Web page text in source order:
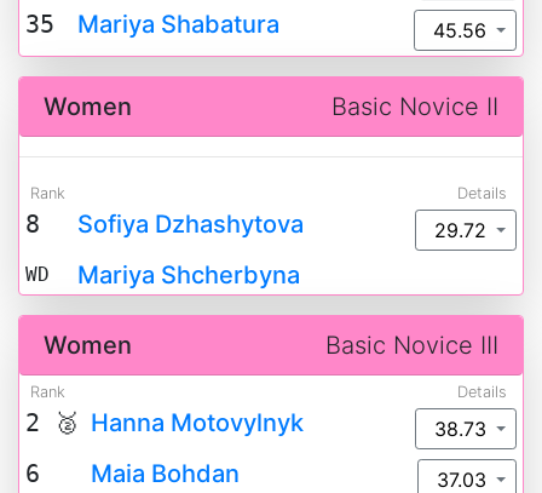
35 Mariya Shabatura 45.56
Basic Novice II
Women
Rank Details
8 Sofiya Dzhashytova 29.72
WD Mariya Shcherbyna
Basic Novice III
Women
Rank Details
2 🥈 Hanna Motovylnyk 38.73
6 Maia Bohdan 37.03